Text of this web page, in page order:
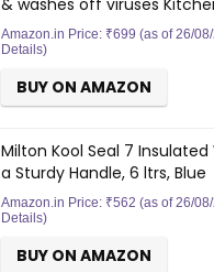
& washes off viruses
Amazon.in Price: ₹699 (as of 26/
Details)
BUY ON AMAZON
Milton Kool Seal 7
a Sturdy Handle, 6 ltrs, Blue
Amazon.in Price: ₹562 (as of 26/
Details)
BUY ON AMAZON